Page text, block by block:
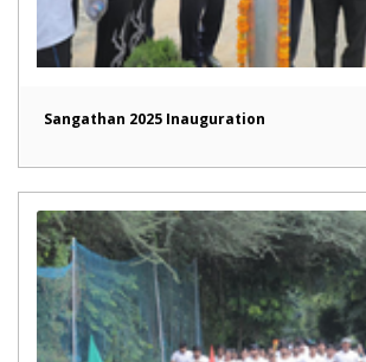
Sangathan 2025 Inauguration